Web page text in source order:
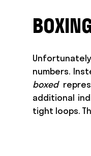
numbers.
boxed
additional
tight loops.